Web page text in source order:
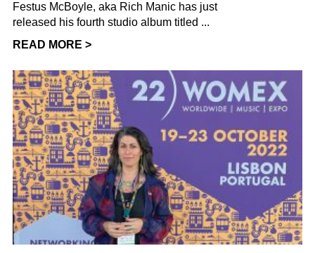
Festus McBoyle, aka Rich Manic has just
released his fourth studio album titled ...
READ MORE >